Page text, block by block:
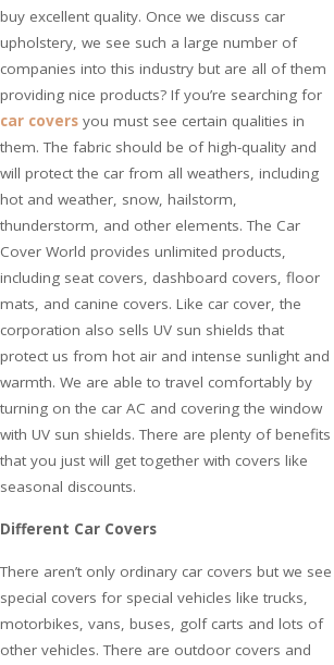
buy excellent quality. Once we discuss car
upholstery, we see such a large number of
companies into this industry but are all of them
providing nice products? If you’re searching for
car covers you must see certain qualities in
them. The fabric should be of high-quality and
will protect the car from all weathers, including
hot and weather, snow, hailstorm,
thunderstorm, and other elements. The Car
Cover World provides unlimited products,
including seat covers, dashboard covers, floor
mats, and canine covers. Like car cover, the
corporation also sells UV sun shields that
protect us from hot air and intense sunlight and
warmth. We are able to travel comfortably by
turning on the car AC and covering the window
with UV sun shields. There are plenty of benefits
that you just will get together with covers like
seasonal discounts.
Different Car Covers
There aren’t only ordinary car covers but we see
special covers for special vehicles like trucks,
motorbikes, vans, buses, golf carts and lots of
other vehicles. There are outdoor covers and